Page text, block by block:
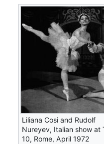
Liliana Cosi and Rudolf
Nureyev, Italian show at
10, Rome, April 1972